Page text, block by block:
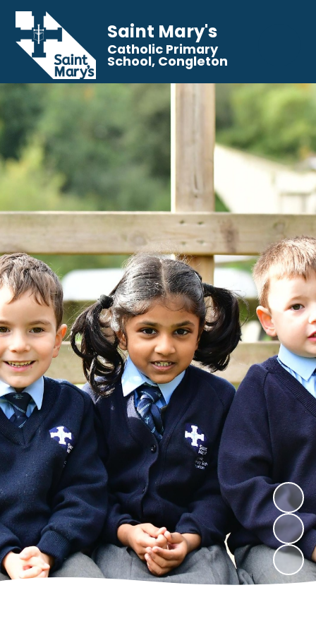
Saint Mary's
Catholic Primary
School, Congleton